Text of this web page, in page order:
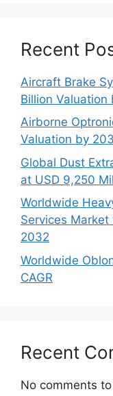
Recent
Aircraft Brake
Billion Valuation
Airborne
Valuation by
Global Dust
at USD 9,250
Worldwide
Services
2032
Worldwide
CAGR
Recent
No comments